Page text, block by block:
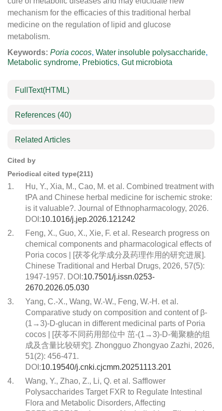
mechanism for the efficacies of this traditional herbal
medicine on the regulation of lipid and glucose
metabolism.
Keywords: Poria cocos, Water insoluble polysaccharide,
Metabolic syndrome, Prebiotics, Gut microbiota
FullText(HTML)
References (40)
Related Articles
Cited by
Periodical cited type(211)
1.
Hu, Y., Xia, M., Cao, M. et al. Combined treatment with
tPA and Chinese herbal medicine for ischemic stroke:
is it valuable?. Journal of Ethnopharmacology, 2026.
DOI:10.1016/j.jep.2026.121242
2.
Feng, X., Guo, X., Xie, F. et al. Research progress on
chemical components and pharmacological effects of
Poria cocos | [茯苓化学成分及药理作用的研究进展].
Chinese Traditional and Herbal Drugs, 2026, 57(5):
1947-1957. DOI:10.7501/j.issn.0253-
2670.2026.05.030
3.
Yang, C.-X., Wang, W.-W., Feng, W.-H. et al.
Comparative study on composition and content of β-
(1→3)-D-glucan in different medicinal parts of Poria
cocos | [茯苓不同药用部位中 茁-(1→3)-D-葡聚糖的组
成及含量比较研究]. Zhongguo Zhongyao Zazhi, 2026,
51(2): 456-471.
DOI:10.19540/j.cnki.cjcmm.20251113.201
4.
Wang, Y., Zhao, Z., Li, Q. et al. Safflower
Polysaccharides Target FXR to Regulate Intestinal
Flora and Metabolic Disorders, Affecting